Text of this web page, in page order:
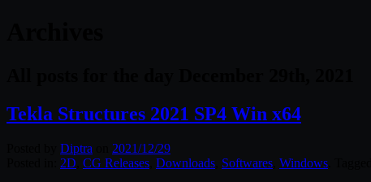
Tekla Structures 2021 SP4 Win x64
Diptra
2021/12/29
2D CG Releases Downloads Softwares Windows